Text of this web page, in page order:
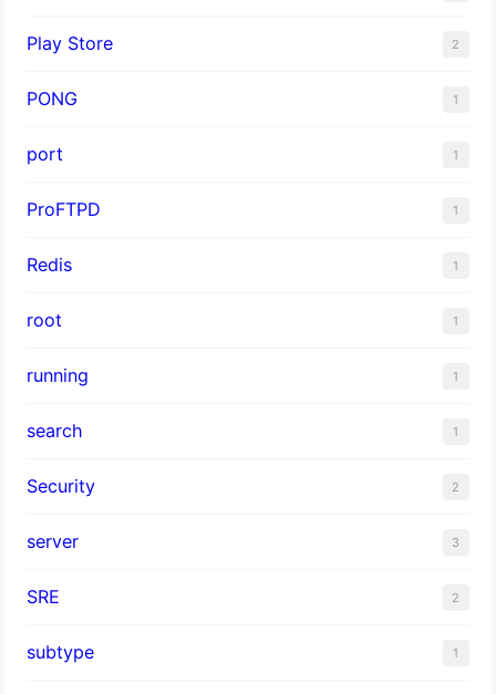
Play Store 2
PONG 1
port 1
ProFTPD 1
Redis 1
root 1
running 1
search 1
Security 2
server 3
SRE 2
subtype 1